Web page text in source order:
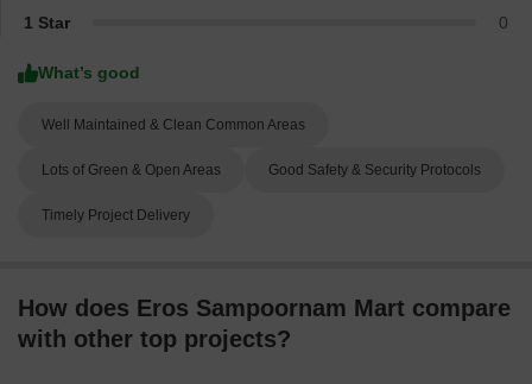
1 Star 0
What’s good
Well Maintained & Clean Common Areas
Lots of Green & Open Areas Good Safety & Security Protocols
Timely Project Delivery
How does Eros Sampoornam Mart compare
with other top projects?